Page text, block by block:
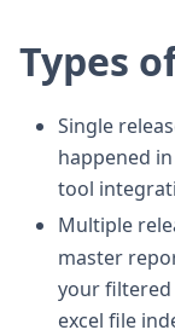
Types
Single
happened
tool
Multiple
master
your filtered
excel file